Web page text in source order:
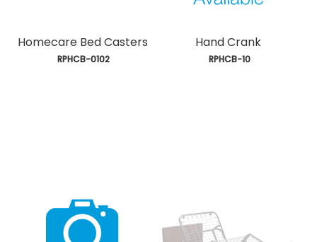
Homecare Bed Casters
RPHCB-0102
Hand Crank
RPHCB-10